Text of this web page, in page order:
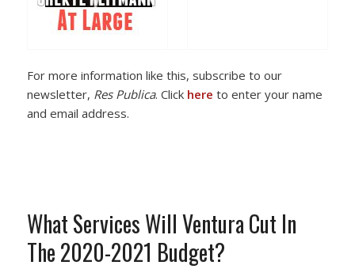
For more information like this, subscribe to our
newsletter, Res Publica. Click here to enter your name
and email address.
What Services Will Ventura Cut In
The 2020-2021 Budget?